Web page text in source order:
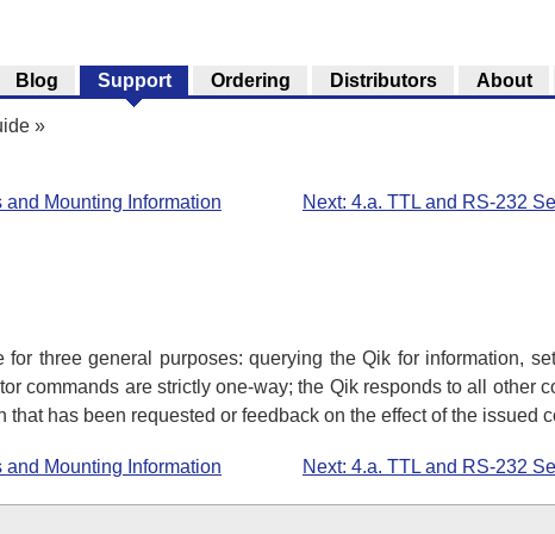
»
Next: 4.a. TTL and RS-232
Mounting Information
three general purposes: querying the Qik for information,
commands are strictly one-way; the Qik responds to all other
that has been requested or feedback on the effect of the issued
Next: 4.a. TTL and RS-232
Mounting Information
Blog Support Ordering Distributors About